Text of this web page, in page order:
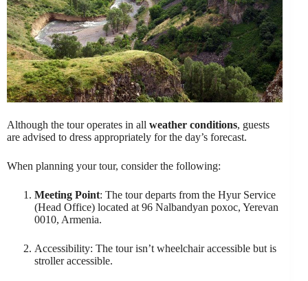
Although the tour operates in all weather conditions, guests
are advised to dress appropriately for the day’s forecast.
When planning your tour, consider the following:
Meeting Point: The tour departs from the Hyur Service
(Head Office) located at 96 Nalbandyan poxoc, Yerevan
0010, Armenia.
Accessibility: The tour isn’t wheelchair accessible but is
stroller accessible.